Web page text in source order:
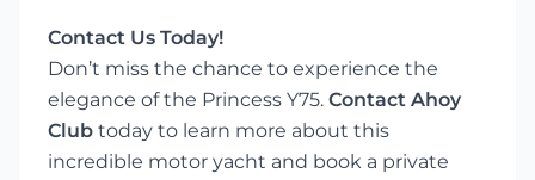
Contact Us Today!
Don’t miss the chance to experience the
elegance of the Princess Y75. Contact Ahoy
Club today to learn more about this
incredible motor yacht and book a private